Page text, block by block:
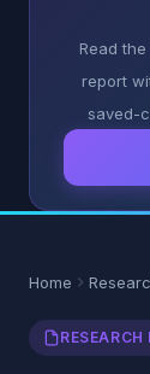
Read
report
saved-
Home
RESEARCH